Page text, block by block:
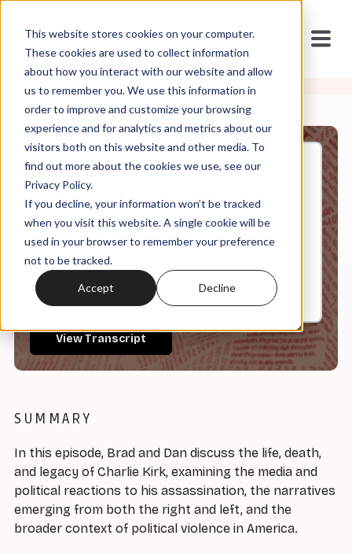
This website stores cookies on your computer.
These cookies are used to collect information
about how you interact with our website and allow
us to remember you. We use this information in
order to improve and customize your browsing
experience and for analytics and metrics about our
visitors both on this website and other media. To
find out more about the cookies we use, see our
Privacy Policy.
If you decline, your information won’t be tracked
when you visit this website. A single cookie will be
used in your browser to remember your preference
not to be tracked.
Accept Decline
Sep, 12, 2025
Weekly Roundup: The Death
and Afterlife of Charlie Kirk
0:00
View Transcript
SUMMARY
In this episode, Brad and Dan discuss the life, death,
and legacy of Charlie Kirk, examining the media and
political reactions to his assassination, the narratives
emerging from both the right and left, and the
broader context of political violence in America.